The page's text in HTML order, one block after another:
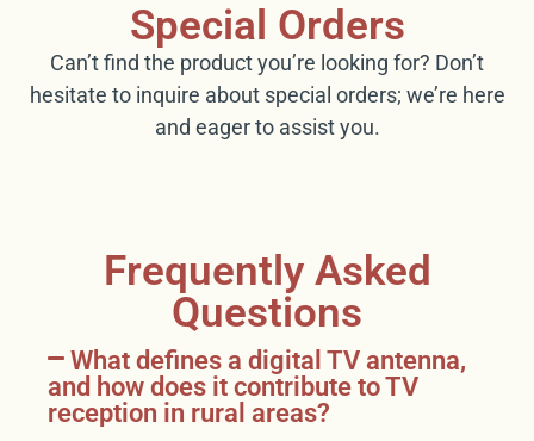
Special Orders
Can’t find the product you’re looking for? Don’t
hesitate to inquire about special orders; we’re here
and eager to assist you.
Frequently Asked
Questions
What defines a digital TV antenna,
and how does it contribute to TV
reception in rural areas?